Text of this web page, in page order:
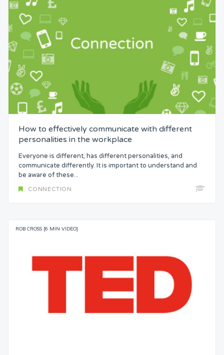
How to effectively communicate with different
personalities in the workplace
Everyone is different, has different personalities, and
communicate differently. It is important to understand and
be aware of these...
CONNECTION
ROB CROSS [6 MIN VIDEO]